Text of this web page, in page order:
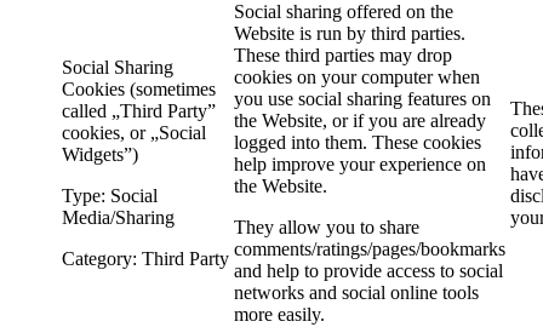
Social Sharing
Cookies (sometimes
called „Third Party”
cookies, or „Social
Widgets”)
Type: Social
Media/Sharing
Category: Third Party
Social sharing offered on the
Website is run by third parties.
These third parties may drop
cookies on your computer when
you use social sharing features on
the Website, or if you are already
logged into them. These cookies
help improve your experience on
the Website.
They allow you to share
comments/ratings/pages/bookmarks
and help to provide access to social
networks and social online tools
more easily.